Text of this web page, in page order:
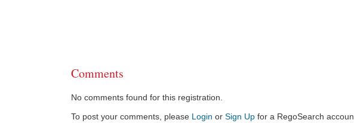
Comments
No comments found for this registration.
To post your comments, please Login or Sign Up for a RegoSearch